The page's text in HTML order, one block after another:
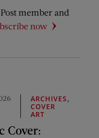
member and
now
ARCHIVES
COVER
ART
Cover: